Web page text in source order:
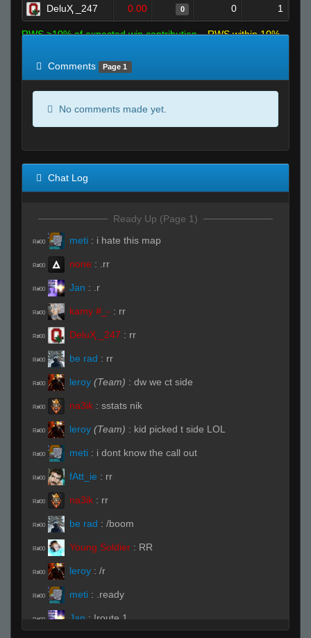
DeluҲ _247 0.00 0 0 1
RWS >10% of expected win contribution
RWS within 10%
Comments
Page 1
No comments made yet.
Chat Log
Ready Up (Page 1)
R#00 meti : i hate this map
R#00 none : .rr
R#00 Jan : .r
R#00 kamy #_- : rr
R#00 DeluҲ _247 : rr
R#00 be rad : rr
R#00 leroy (Team) : dw we ct side
R#00 na3ik : sstats nik
R#00 leroy (Team) : kid picked t side LOL
R#00 meti : i dont know the call out
R#00 fAtt_ie : rr
R#00 na3ik : rr
R#00 be rad : /boom
R#00 Young Soldier : RR
R#00 leroy : /r
R#00 meti : .ready
R#00 Jan : !route 1